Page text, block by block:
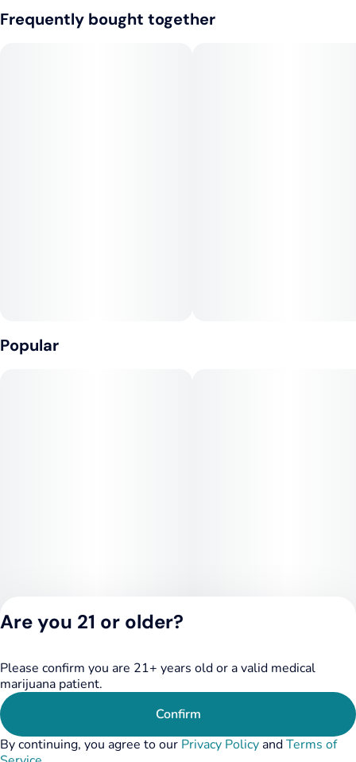
Strawberry Skunk
expanding sensation that can make even the most seasoned
Frequently bought together
Popular
Privacy Policy
Terms of Service
Are you 21 or older?
Please confirm you are 21+ years old or a valid medical
marijuana patient.
Confirm
By continuing, you agree to our Privacy PolicyandTerms of